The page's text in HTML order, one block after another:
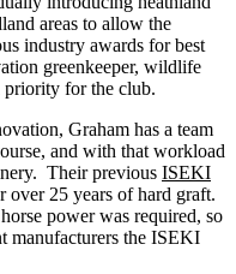
areas to allow the
industry awards for best
greenkeeper, wildlife
priority for the club.
Graham has a team
and with that workload
Their previous ISEKI
over 25 years of hard graft.
power was required, so
manufacturers the ISEKI